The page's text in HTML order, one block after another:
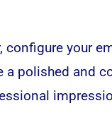
your
polished and